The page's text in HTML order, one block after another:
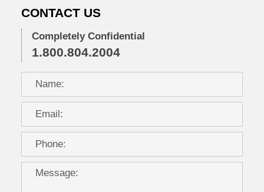
CONTACT US
Completely Confidential
1.800.804.2004